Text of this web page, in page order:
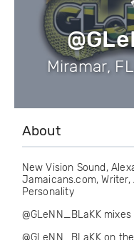
Miramar,
About
New Vision Sound,
Jamaicans.com,
Personality
@GLeNN_BLaKK
@GLeNN_BLaKK on